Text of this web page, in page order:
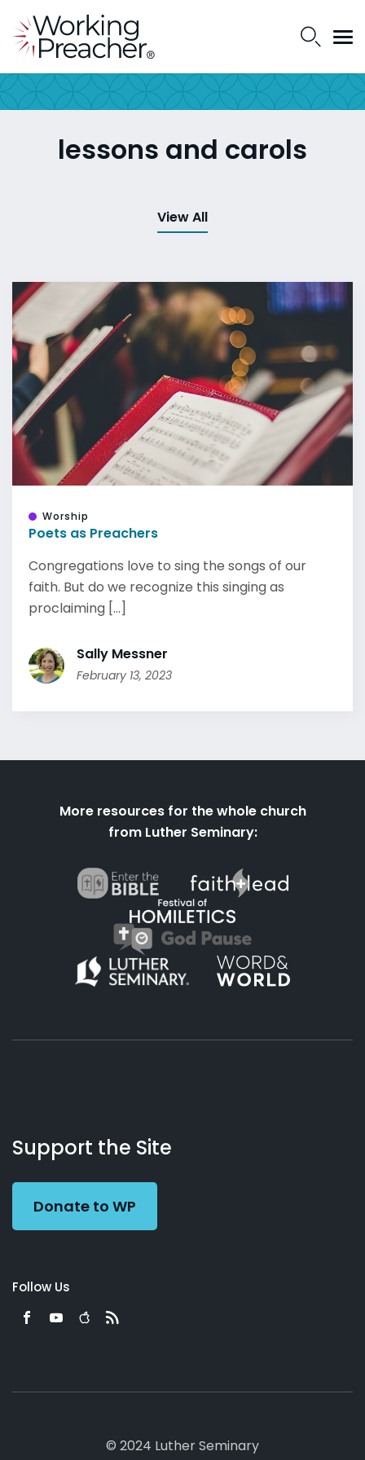
lessons and carols
View All
Worship
Poets as Preachers
Congregations love to sing the songs of our
faith. But do we recognize this singing as
proclaiming [...]
Sally Messner
February 13, 2023
More resources for the whole church
from Luther Seminary:
Working
Preacher
Us
Support the Site
Donate to WP
Follow Us
© 2024 Luther Seminary